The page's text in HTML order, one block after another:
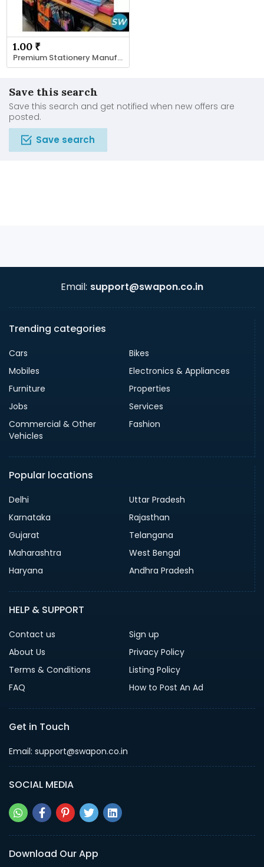
1.00 ₹
Premium Stationery Manufacturers , Suppliers
Save this search
Save this search and get notified when new offers are
posted.
Save search
Email: support@swapon.co.in
Trending categories
Cars
Bikes
Mobiles
Electronics & Appliances
Furniture
Properties
Jobs
Services
Commercial & Other
Vehicles
Fashion
Popular locations
Delhi
Uttar Pradesh
Karnataka
Rajasthan
Gujarat
Telangana
Maharashtra
West Bengal
Haryana
Andhra Pradesh
HELP & SUPPORT
Contact us
Sign up
About Us
Privacy Policy
Terms & Conditions
Listing Policy
FAQ
How to Post An Ad
Get in Touch
Email: support@swapon.co.in
SOCIAL MEDIA
Download Our App